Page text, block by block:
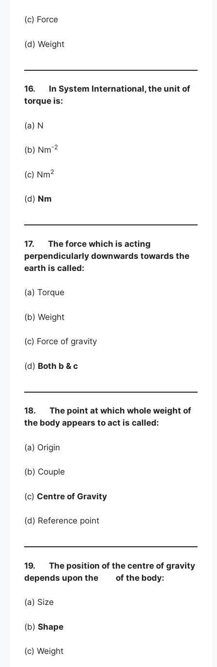
(c) Force
(d) Weight
16. In System International, the unit of
torque is:
(a) N
(b) Nm-2
(c) Nm2
(d) Nm
17. The force which is acting
perpendicularly downwards towards the
earth is called:
(a) Torque
(b) Weight
(c) Force of gravity
(d) Both b & c
18. The point at which whole weight of
the body appears to act is called:
(a) Origin
(b) Couple
(c) Centre of Gravity
(d) Reference point
19. The position of the centre of gravity
depends upon the of the body:
(a) Size
(b) Shape
(c) Weight